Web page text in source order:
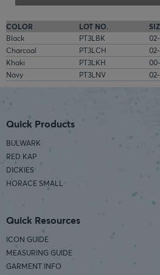
COLOR LOT NO.
Black
PT3LBK
Charcoal
PT3LCH
Khaki
PT3LKH
Navy
PT3LNV
Quick Products
BULWARK
RED KAP
DICKIES
HORACE SMALL
Quick Resources
ICON GUIDE
MEASURING GUIDE
GARMENT INFO